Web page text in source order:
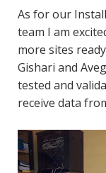
As for our
team I am
more sites
Gishari and
tested and
receive data